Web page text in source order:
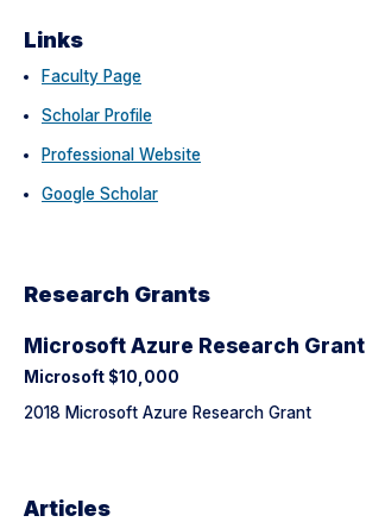
Links
Faculty Page
Scholar Profile
Professional Website
Google Scholar
Research Grants
Microsoft Azure Research Grant
Microsoft $10,000
2018 Microsoft Azure Research Grant
Articles